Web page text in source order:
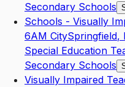
Secondary Schools
Schools - Visually
6AM CitySpringfield,
Special Education
Secondary Schools
Visually Impaired